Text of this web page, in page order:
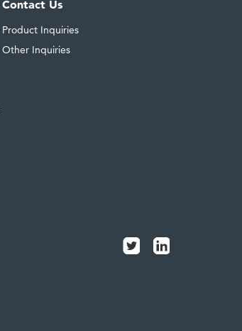
Contact Us
Product Inquiries
Other Inquiries